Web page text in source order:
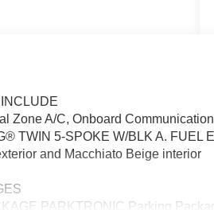
Zone A/C, Onboard
TWIN 5-SPOKE W/BLK A. FUEL
and Macchiato Beige interior
PARKTRONIC Parking